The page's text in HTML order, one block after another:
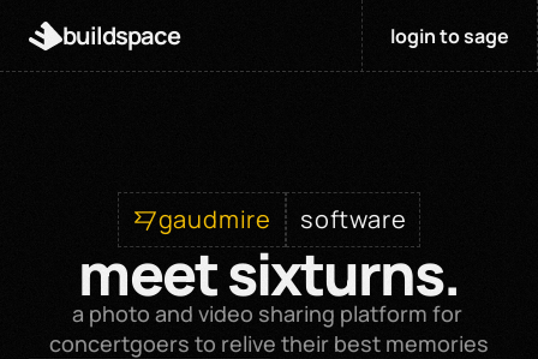
gaudmire software
meet sixturns.
a photo and video sharing platform for
concertgoers to relive their best memories
buildspace login to sage